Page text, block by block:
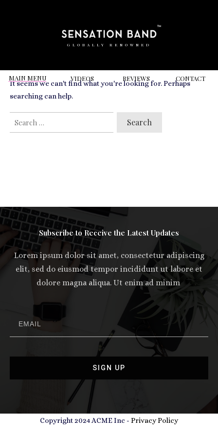
GLOBALLY RENOWNED
MAIN MENU VIDEOS REVIEWS CONTACT
RELATED VIDEOS TONorth Mymms Park
It seems we can't find what you're looking for. Perhaps
searching can help.
SEARCH
FOR:
Subscribe to Receive the Latest Updates
Lorem ipsum dolor sit amet, consectetur adipiscing
elit, sed do eiusmod tempor incididunt ut labore et
dolore magna aliqua. Ut enim ad minim
SIGN UP
Copyright 2024 ACME Inc - Privacy Policy